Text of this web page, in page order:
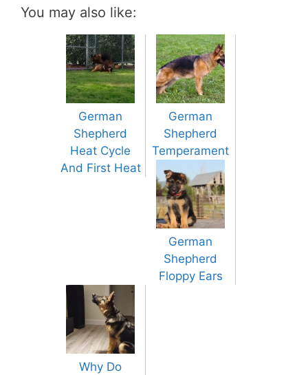
You may also like:
German
Shepherd
Heat Cycle
And First Heat
German
Shepherd
Temperament
German
Shepherd
Floppy Ears
Why Do